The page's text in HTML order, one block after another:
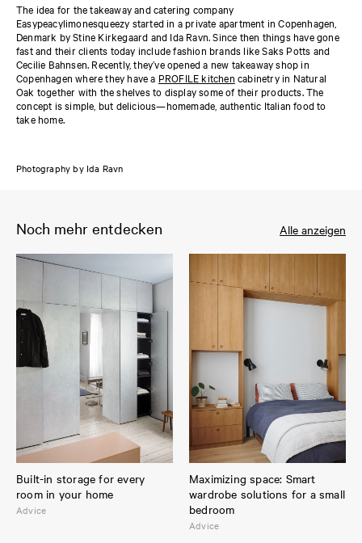
The idea for the takeaway and catering company
Easypeacylimonesqueezy started in a private apartment in Copenhagen,
Denmark by Stine Kirkegaard and Ida Ravn. Since then things have gone
fast and their clients today include fashion brands like Saks Potts and
Cecilie Bahnsen. Recently, they’ve opened a new takeaway shop in
Copenhagen where they have a PROFILE kitchen cabinetry in Natural
Oak together with the shelves to display some of their products. The
concept is simple, but delicious—homemade, authentic Italian food to
take home.
Photography by Ida Ravn
Noch mehr entdecken Alle anzeigen
Built-in storage for every
room in your home
Advice
Maximizing space: Smart
wardrobe solutions for a small
bedroom
Advice